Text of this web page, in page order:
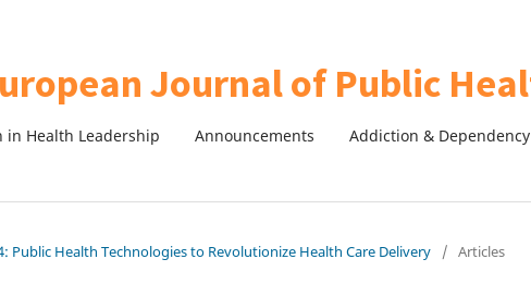
in Health Leadership Announcements Addiction & Dependency
Public Health Technologies to Revolutionize Health Care Delivery / Articles